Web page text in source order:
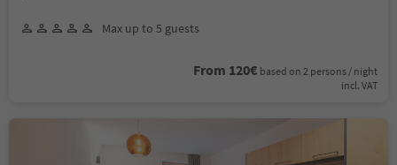
Max up to 5 guests
From 120€ based on 2 persons / night
incl. VAT